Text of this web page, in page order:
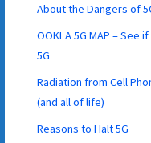
About the Dangers of
OOKLA 5G MAP – See
5G
Radiation from Cell
(and all of life)
Reasons to Halt 5G